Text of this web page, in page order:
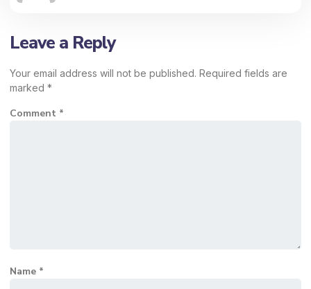
Leave a Reply
Your email address will not be published. Required fields are
marked *
Comment *
Name *